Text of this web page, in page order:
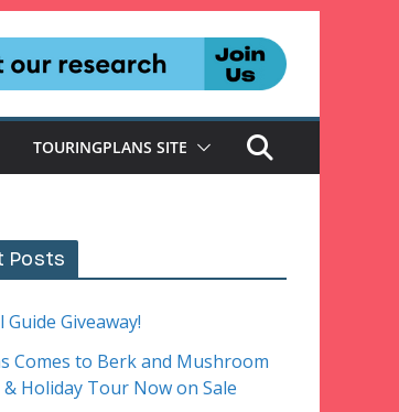
TOURINGPLANS SITE
Posts
Giveaway!
Comes to Berk and Mushroom
Holiday Tour Now on Sale